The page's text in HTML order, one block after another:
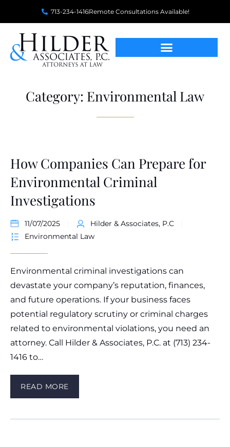
713-234-1416Remote Consultations Available!
Category: Environmental Law
How Companies Can Prepare for
Environmental Criminal
Investigations
11/07/2025
Hilder & Associates, P.C
Environmental Law
Environmental criminal investigations can
devastate your company’s reputation, finances,
and future operations. If your business faces
potential regulatory scrutiny or criminal charges
related to environmental violations, you need an
attorney. Call Hilder & Associates, P.C. at (713) 234-
1416 to…
READ MORE